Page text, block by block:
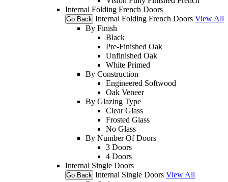
Internal Folding French Doors
Go Back Internal Folding French Doors View All
By Finish
Black
Pre-Finished Oak
Unfinished Oak
White Primed
By Construction
Engineered Softwood
Oak Veneer
By Glazing Type
Clear Glass
Frosted Glass
No Glass
By Number Of Doors
3 Doors
4 Doors
Internal Single Doors
Go Back Internal Single Doors View All